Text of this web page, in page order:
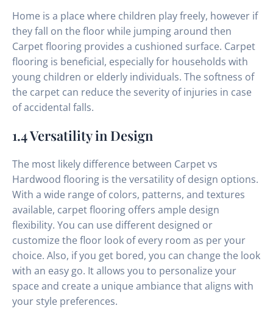
Home is a place where children play freely, however if
they fall on the floor while jumping around then
Carpet flooring provides a cushioned surface. Carpet
flooring is beneficial, especially for households with
young children or elderly individuals. The softness of
the carpet can reduce the severity of injuries in case
of accidental falls.
1.4 Versatility in Design
The most likely difference between Carpet vs
Hardwood flooring is the versatility of design options.
With a wide range of colors, patterns, and textures
available, carpet flooring offers ample design
flexibility. You can use different designed or
customize the floor look of every room as per your
choice. Also, if you get bored, you can change the look
with an easy go. It allows you to personalize your
space and create a unique ambiance that aligns with
your style preferences.